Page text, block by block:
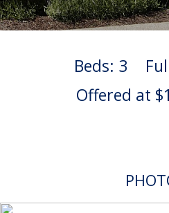
Beds: 3
Offered at